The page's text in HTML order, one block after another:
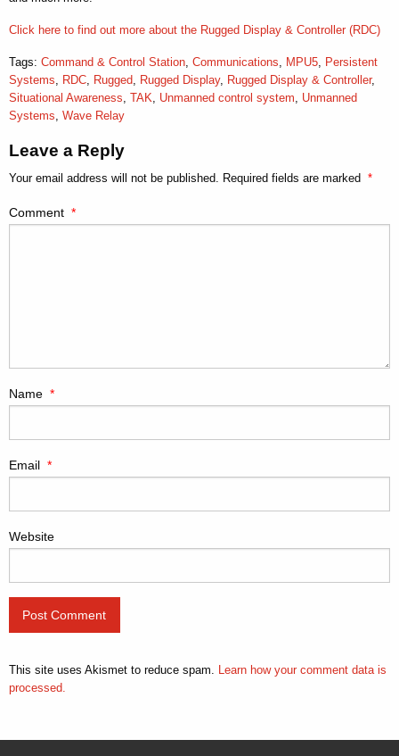
Click here to find out more about the Rugged Display & Controller (RDC)
Tags: Command & Control Station Communications MPU5 Persistent
Systems
RDC Rugged Rugged Display, Rugged Display & Controller,
Situational Awareness TAK Unmanned control system
Unmanned
Systems Wave Relay
Leave a Reply
Your email address will not be published. Required fields are marked *
Comment *
Name *
Email *
Website
This site uses Akismet to reduce spam. Learn how your comment data is
processed.